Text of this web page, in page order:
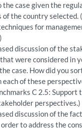
the case given the
the country selected.
for
discussion of the
were considered in
case. How did you
each of these
C 2.5: Support
perspectives.)
discussion of the
to address the